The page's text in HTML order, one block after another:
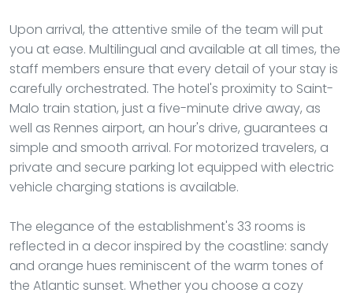
Upon arrival, the attentive smile of the team will put
you at ease. Multilingual and available at all times, the
staff members ensure that every detail of your stay is
carefully orchestrated. The hotel's proximity to Saint-
Malo train station, just a five-minute drive away, as
well as Rennes airport, an hour's drive, guarantees a
simple and smooth arrival. For motorized travelers, a
private and secure parking lot equipped with electric
vehicle charging stations is available.
The elegance of the establishment's 33 rooms is
reflected in a decor inspired by the coastline: sandy
and orange hues reminiscent of the warm tones of
the Atlantic sunset. Whether you choose a cozy